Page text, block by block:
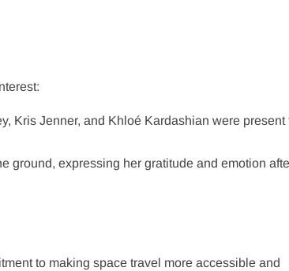
Kris Jenner, and Khloé Kardashian were present
ground, expressing her gratitude and emotion
to making space travel more accessible and